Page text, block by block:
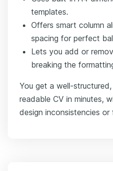
templates.
Offers smart column
spacing for perfect
Lets you add or
breaking the
You get a well-
readable CV in minutes,
design inconsistencies or